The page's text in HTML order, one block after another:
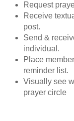
Request
Receive
post.
Send &
individual.
Place
reminder list.
Visually see
prayer circle